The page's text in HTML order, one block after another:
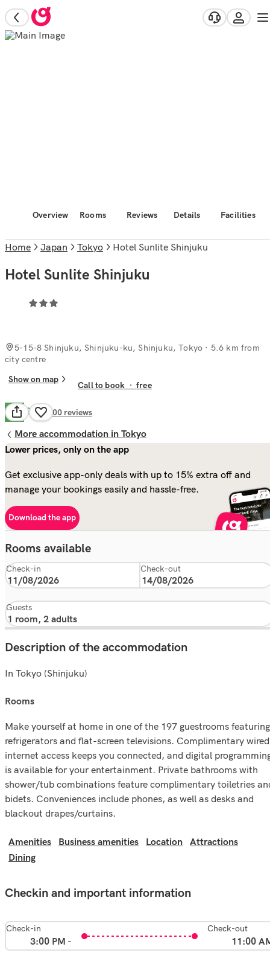
Overview Rooms Reviews Details Facilities
Home Japan Tokyo Hotel Sunlite Shinjuku
Hotel Sunlite Shinjuku
5-15-8 Shinjuku, Shinjuku-ku, Shinjuku, Tokyo · 5.6 km from
city centre
Show on map
Call to book ·free
7.7 Good 400 reviews
More accommodation in Tokyo
Lower prices, only on the app
Get exclusive app-only deals with up to 15% extra off and
manage your bookings easily and hassle-free.
Download the app
Rooms available
Check-in Check-out
Guests
Description of the accommodation
In Tokyo (Shinjuku)
rooms
Make yourself at home in one of the 197 guestrooms featuring
refrigerators and flat-screen televisions. Complimentary wired
internet access keeps you connected, and digital
is available for your entertainment. Private bathrooms with
shower/tub combinations feature complimentary toiletries
bidets. Conveniences include phones, as well as desks and
blackout drapes/curtains.
Amenities Business amenities Location
Attractions
Dining
Checkin and important information
Check-in
3:00 PM -
Check-out
11:00